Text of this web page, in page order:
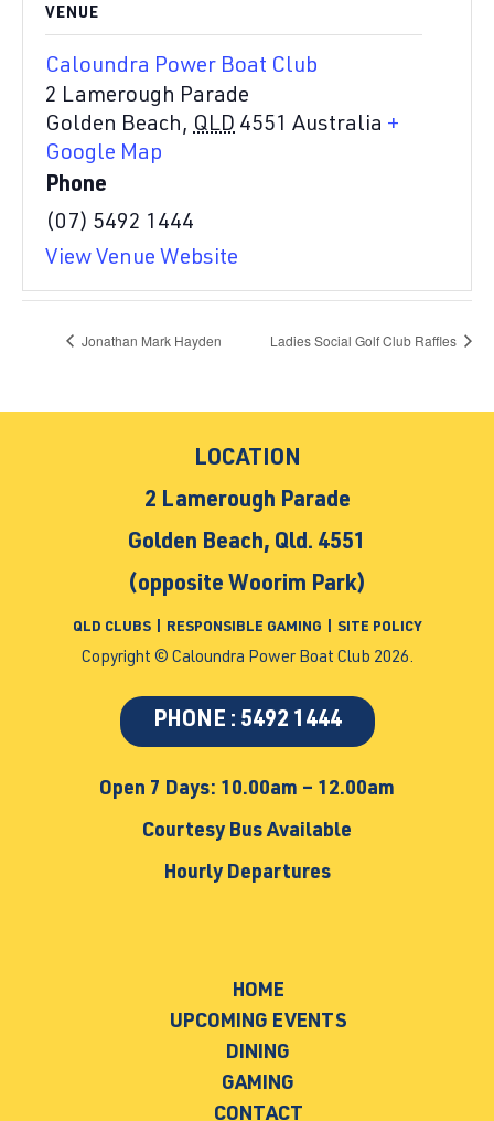
VENUE
Caloundra Power Boat Club
2 Lamerough Parade
Golden Beach, QLD 4551 Australia +
Google Map
Phone
(07) 5492 1444
View Venue Website
Jonathan Mark Hayden Ladies Social Golf Club Raffles
LOCATION
2 Lamerough Parade
Golden Beach, Qld. 4551
(opposite Woorim Park)
QLD CLUBS RESPONSIBLE GAMING SITE POLICY
Copyright © Caloundra Power Boat Club 2026.
PHONE : 5492 1444
Open 7 Days: 10.00am – 12.00am
Courtesy Bus Available
Hourly Departures
HOME
UPCOMING EVENTS
DINING
GAMING
CONTACT